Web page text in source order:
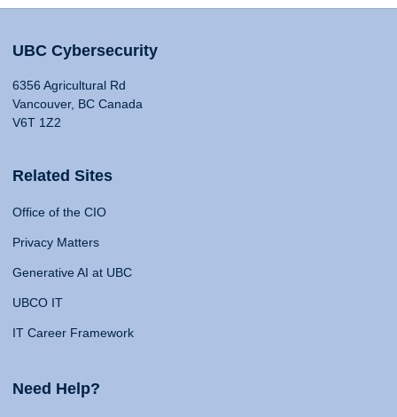
UBC Cybersecurity
6356 Agricultural Rd
Vancouver, BC Canada
V6T 1Z2
Related Sites
Office of the CIO
Privacy Matters
Generative AI at UBC
UBCO IT
IT Career Framework
Need Help?